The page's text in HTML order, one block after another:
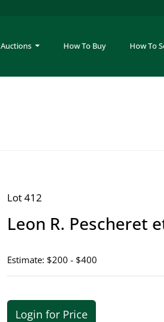
Auctions How To Buy How To
Lot 412
Leon R. Pescheret
Estimate: $200 - $400
Login for Price